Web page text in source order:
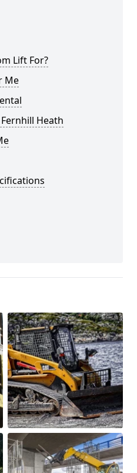
Lift For?
Me
Heath